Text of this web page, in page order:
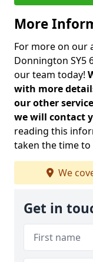
More
For more on our
Donnington SY5
our team today!
with more
our other
we will contact
reading this
taken the time
We
Get in